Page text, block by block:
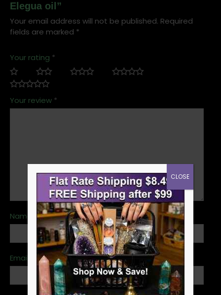
Elegua oil”
Your email address will not be published. Required
fields are marked *
Your rating *
Your review *
Name *
Email
CLOSE